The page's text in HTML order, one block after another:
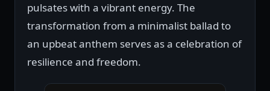
pulsates with a vibrant energy. The
transformation from a minimalist ballad to
an upbeat anthem serves as a celebration of
resilience and freedom.